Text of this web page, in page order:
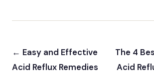
← Easy and Effective
Acid Reflux Remedies
The 4
Acid